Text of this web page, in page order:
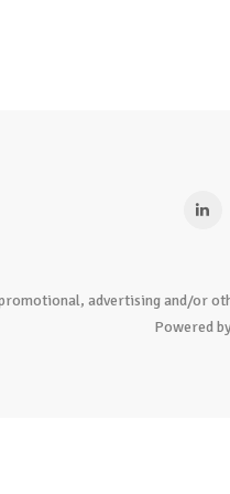
advertising and/or
Powered